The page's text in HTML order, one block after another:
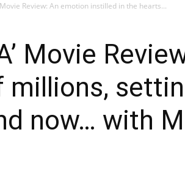
Movie Review: An emotion instilled in the hearts...
Movie
now… with